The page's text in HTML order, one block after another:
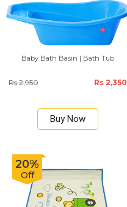
Baby Bath Basin | Bath Tub
Rs 2,950 Rs 2,350
Buy Now
20%
Off